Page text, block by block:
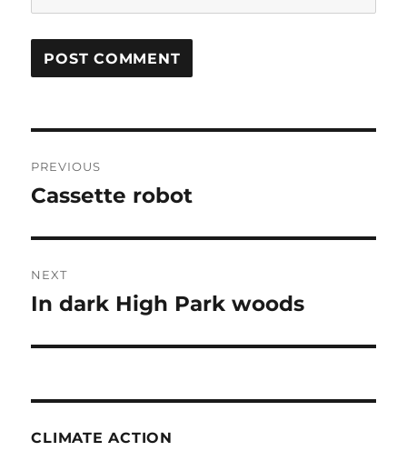
navigation
PREVIOUS
Previous
Cassette robot
NEXT
Next
In dark High Park woods
CLIMATE ACTION